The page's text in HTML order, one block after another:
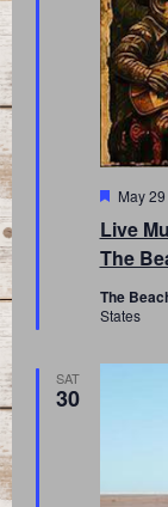
Live
The
May
The
States
SAT
30